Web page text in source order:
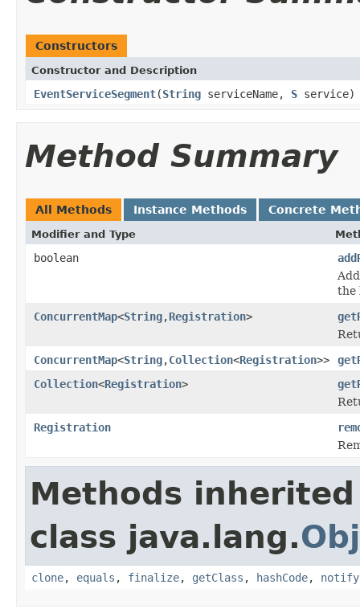
Constructors
Constructor and Description
EventServiceSegment(String serviceName, S service)
Method Summary
All Methods Instance Methods Concrete
Modifier and Type
boolean
the
ConcurrentMap<String,Registration>
ConcurrentMap<String,Collection<Registration>>
Collection<Registration>
Registration
Methods
class java.lang.
clone, equals , finalize, getClass , hashCode, notify